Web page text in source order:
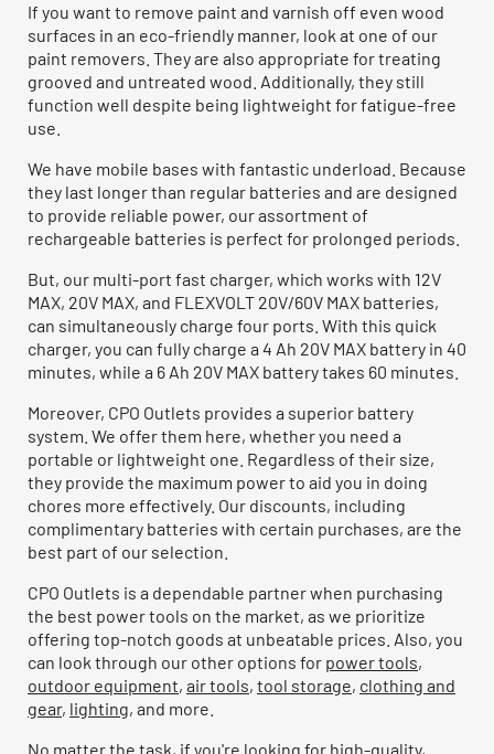
If you want to remove paint and varnish off even wood
surfaces in an eco-friendly manner, look at one of our
paint removers. They are also appropriate for treating
grooved and untreated wood. Additionally, they still
function well despite being lightweight for fatigue-free
use.
We have mobile bases with fantastic underload. Because
they last longer than regular batteries and are designed
to provide reliable power, our assortment of
rechargeable batteries is perfect for prolonged periods.
But, our multi-port fast charger, which works with 12V
MAX, 20V MAX, and FLEXVOLT 20V/60V MAX batteries,
can simultaneously charge four ports. With this quick
charger, you can fully charge a 4 Ah 20V MAX battery in 40
minutes, while a 6 Ah 20V MAX battery takes 60 minutes.
Moreover, CPO Outlets provides a superior battery
system. We offer them here, whether you need a
portable or lightweight one. Regardless of their size,
they provide the maximum power to aid you in doing
chores more effectively. Our discounts, including
complimentary batteries with certain purchases, are the
best part of our selection.
CPO Outlets is a dependable partner when purchasing
the best power tools on the market, as we prioritize
offering top-notch goods at unbeatable prices. Also, you
can look through our other options for power tools,
outdoor equipment, air tools, tool storage, clothing and
gear, lighting, and more.
No matter the task, if you're looking for high-quality,